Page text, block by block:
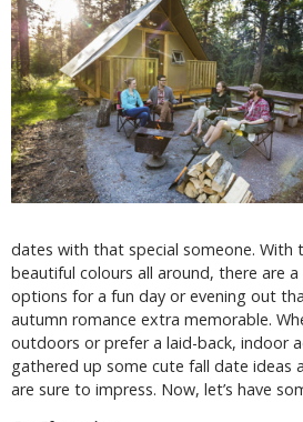
dates with that special someone. With
beautiful colours all around, there are
options for a fun day or evening out
autumn romance extra memorable.
outdoors or prefer a laid-back, indoor
gathered up some cute fall date ideas
are sure to impress. Now, let’s have